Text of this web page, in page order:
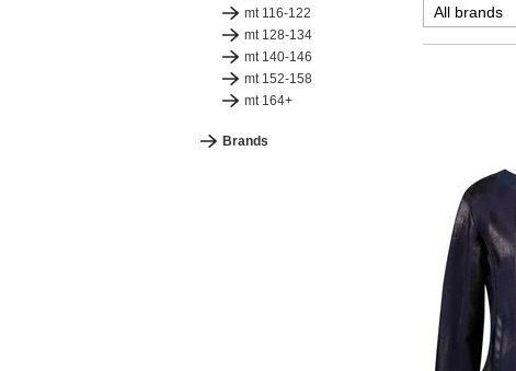
mt 116-122
mt 128-134
mt 140-146
mt 152-158
mt 164+
Brands